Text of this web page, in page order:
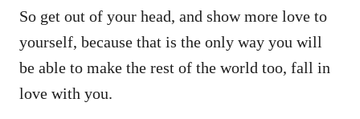
So get out of your head, and show more love to
yourself, because that is the only way you will
be able to make the rest of the world too, fall in
love with you.